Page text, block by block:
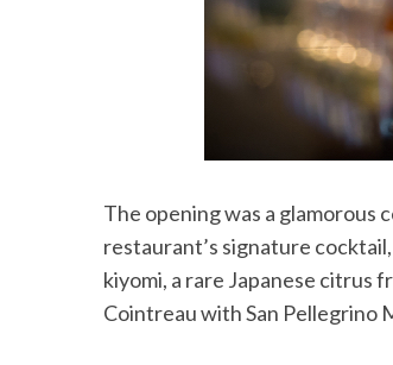
The opening was a glamorous
restaurant’s signature
kiyomi, a rare Japanese citrus
Cointreau with San Pellegrino